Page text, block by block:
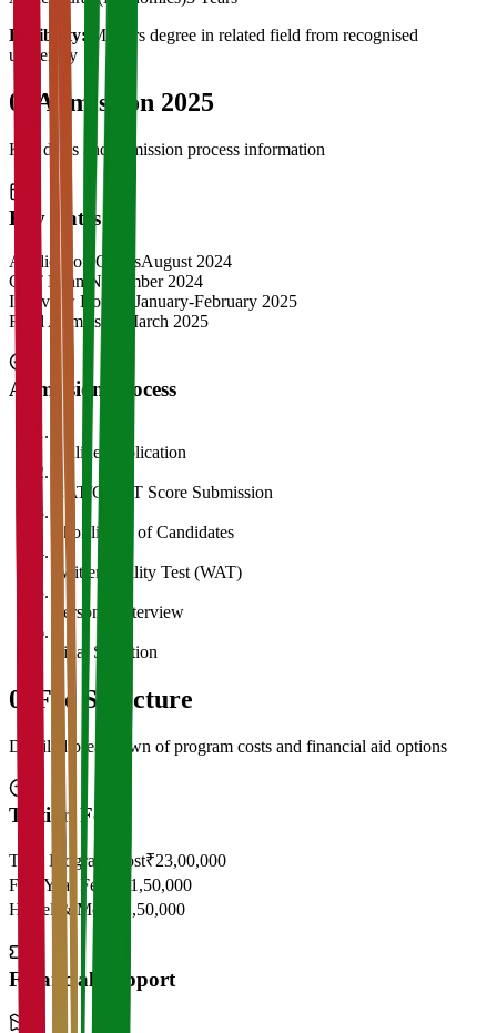
Eligibility:
Masters degree in related field from recognised
university
04 Admission 2025
Key dates and admission process information
Key Dates
Application OpensAugust 2024
CAT Exam November 2024
Interview Rounds
January-February 2025
Final Admission
March 2025
Admission Process
Online Application
CAT/GMAT Score Submission
Shortlisting of Candidates
Written Ability Test (WAT)
Personal Interview
Final Selection
05 Fee Structure
Detailed breakdown of program costs and financial aid options
Tuition Fees
Total Program Cost₹23,00,000
First Year Fees
₹11,50,000
Hostel & Mess
₹2,50,000
Financial Support